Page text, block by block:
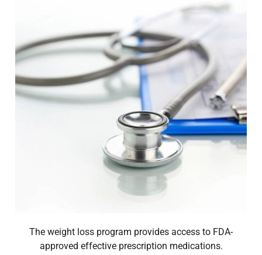
The weight loss program provides access to FDA-
approved effective prescription medications.